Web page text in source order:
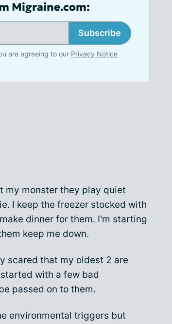
Migraine.com:
Subscribe
are agreeing to our Privacy Notice
my monster they play quiet
I keep the freezer stocked with
dinner for them. I'm starting
keep me down.
scared that my oldest 2 are
with a few bad
passed on to them.
environmental triggers but